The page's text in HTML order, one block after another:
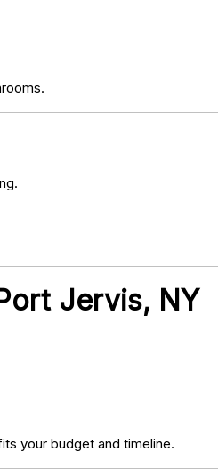
Jervis, NY
your budget and timeline.